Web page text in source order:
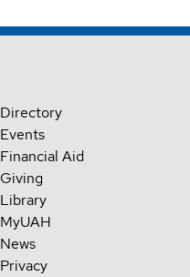
Directory
Events
Financial Aid
Giving
Library
MyUAH
News
Privacy